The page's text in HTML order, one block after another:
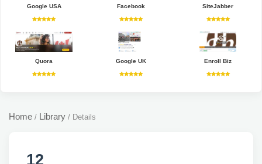
Google USA Facebook SiteJabber
Quora Google UK Enroll Biz
Home / Library / Details
12